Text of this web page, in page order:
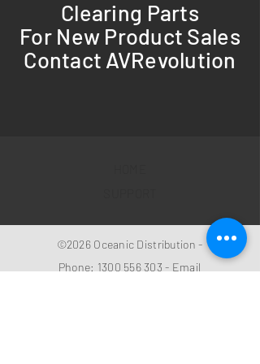
Clearing Parts
For New Product Sales
Contact AVRevolution
©2026 Oceanic Distribution -
Phone: 1300 556 303 - Email